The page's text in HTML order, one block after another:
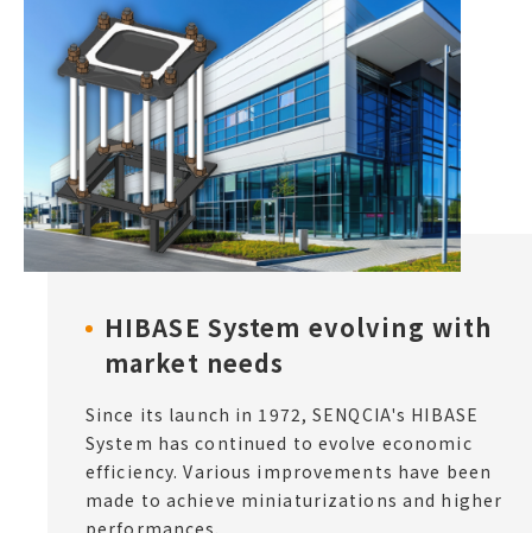
HIBASE System evolving with
market needs
Since its launch in 1972, SENQCIA's HIBASE
System has continued to evolve economic
efficiency. Various improvements have been
made to achieve miniaturizations and higher